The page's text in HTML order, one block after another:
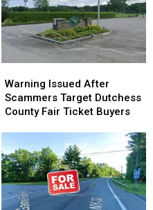
Issued
After
Scammers
County
Fair
Ticket
Buyers
Warning Issued After
Scammers Target Dutchess
County Fair Ticket Buyers
Issued
After
Scammers
Dutchess
County
Fair
Ticket
Buyers